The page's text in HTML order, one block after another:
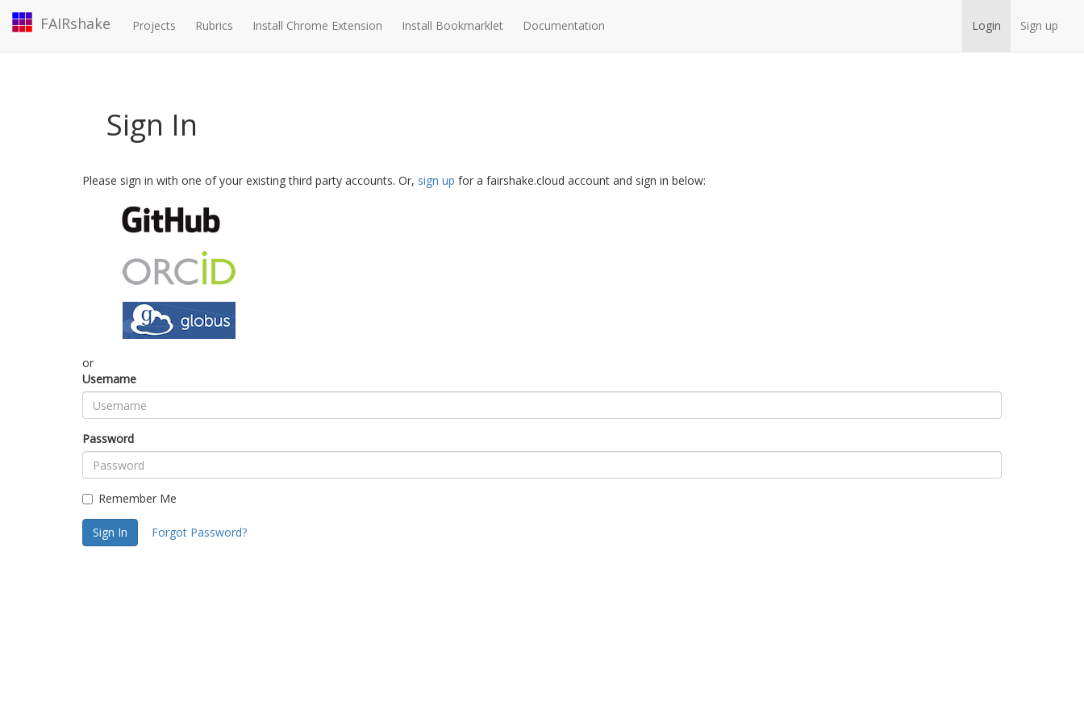
FAIRshake Projects Rubrics Install Chrome Extension Install Bookmarklet Documentation Login Sign up
Sign In
Please sign in with one of your existing third party accounts. Or, sign up for a fairshake.cloud account and sign in below:
or
Username
Password
Remember Me
Sign In Forgot Password?